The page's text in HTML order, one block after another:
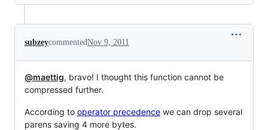
subzeycommentedNov 9, 2011
@maettig, bravo! I thought this function cannot be
compressed further.
According to operator precedence we can drop several
parens saving 4 more bytes.